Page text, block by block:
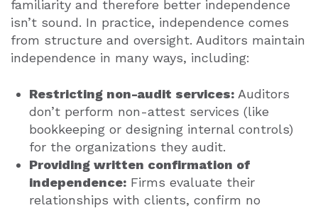
familiarity and therefore better independence
isn’t sound. In practice, independence comes
from structure and oversight. Auditors maintain
independence in many ways, including:
Restricting non-audit services: Auditors
don’t perform non-attest services (like
bookkeeping or designing internal controls)
for the organizations they audit.
Providing written confirmation of
independence: Firms evaluate their
relationships with clients, confirm no